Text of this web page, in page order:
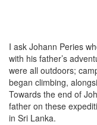
I ask Johann Peries
with his father’s
were all outdoors;
began climbing,
Towards the end of
father on these
in Sri Lanka.